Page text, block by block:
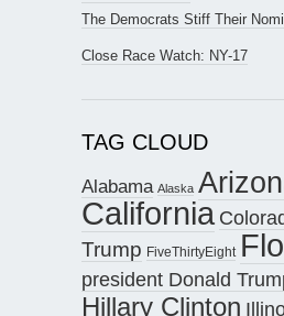
The Democrats Stiff Their
Close Race Watch: NY-17
TAG CLOUD
Alabama Alaska
California
Trump FiveThirtyEight
president Donald
Hillary Clinton